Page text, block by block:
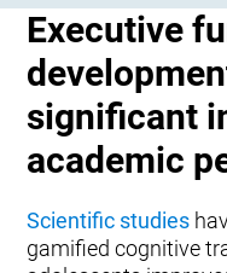
Executive
significant
academic
Scientific studies
gamified cognitive